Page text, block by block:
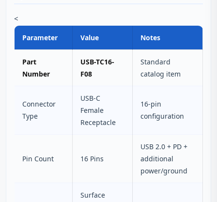
<
Parameter Value Notes
Part
Number
USB-TC16-
F08
Standard
catalog item
Connector
Type
USB-C
Female
Receptacle
16-pin
configuration
Pin Count 16 Pins
USB 2.0 + PD +
additional
power/ground
Surface